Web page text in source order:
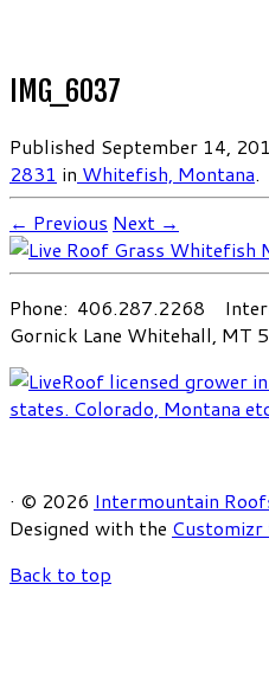
IMG_6037
Published September 14,
2831 in Whitefish, Montana.
← Previous Next →
Phone: 406.287.2268
Gornick Lane Whitehall, MT
· © 2026 Intermountain
Designed with the Customizr
Back to top